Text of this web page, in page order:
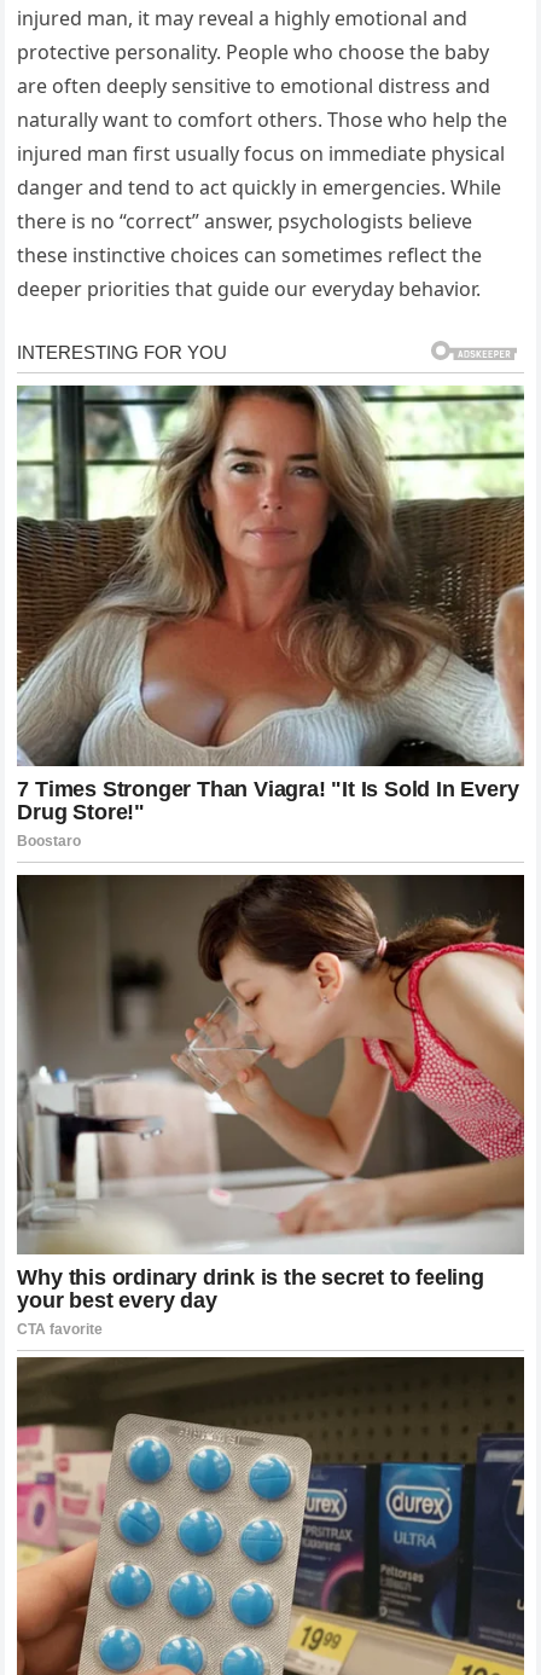
injured man, it may reveal a highly emotional and
protective personality. People who choose the baby
are often deeply sensitive to emotional distress and
naturally want to comfort others. Those who help the
injured man first usually focus on immediate physical
danger and tend to act quickly in emergencies. While
there is no “correct” answer, psychologists believe
these instinctive choices can sometimes reflect the
deeper priorities that guide our everyday behavior.